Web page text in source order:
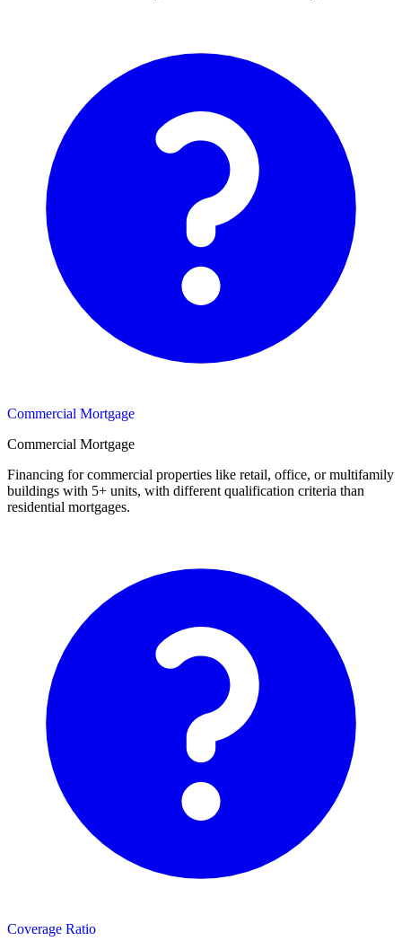
Commercial Mortgage
Commercial Mortgage
Financing for commercial properties like retail, office, or multifamily
buildings with 5+ units, with different qualification criteria than
residential mortgages.
Coverage Ratio